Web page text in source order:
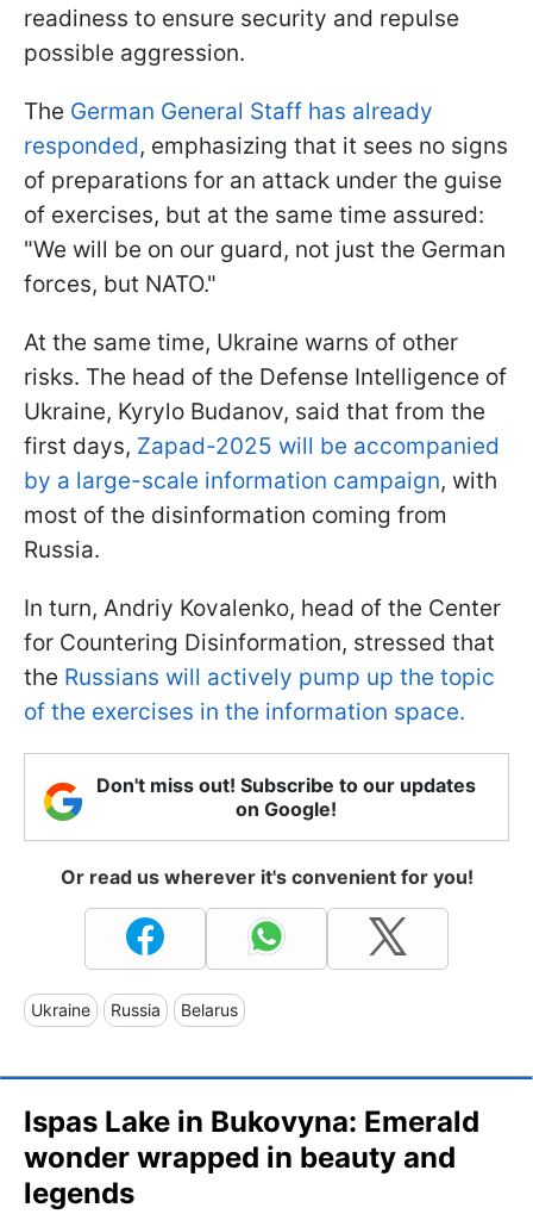
readiness to ensure security and repulse
possible aggression.
The German General Staff has already
responded, emphasizing that it sees no signs
of preparations for an attack under the guise
of exercises, but at the same time assured:
"We will be on our guard, not just the German
forces, but NATO."
At the same time, Ukraine warns of other
risks. The head of the Defense Intelligence of
Ukraine, Kyrylo Budanov, said that from the
first days, Zapad-2025 will be accompanied
by a large-scale information campaign, with
most of the disinformation coming from
Russia.
In turn, Andriy Kovalenko, head of the Center
for Countering Disinformation, stressed that
the Russians will actively pump up the topic
of the exercises in the information space.
Don't miss out! Subscribe to our updates
on Google!
Or read us wherever it's convenient for you!
Ukraine Russia Belarus
Ispas Lake in Bukovyna: Emerald
wonder wrapped in beauty and
legends